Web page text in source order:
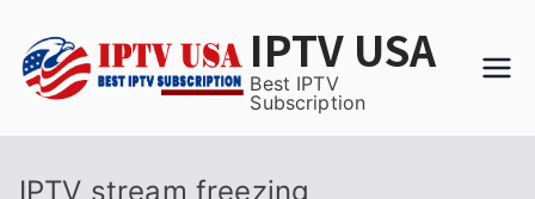
content
IPTV USA
Best IPTV
Subscription
IPTV stream freezing